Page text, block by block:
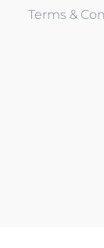
Terms &